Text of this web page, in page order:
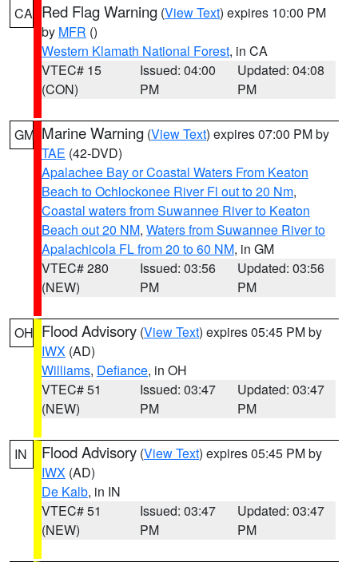
CA Red Flag Warning (View Text) expires 10:00 PM
by MFR ()
Western Klamath National Forest, in CA
VTEC# 15
(CON)
Issued: 04:00
PM
Updated: 04:08
PM
GM Marine Warning (View Text) expires 07:00 PM by
TAE (42-DVD)
Apalachee Bay or Coastal Waters From Keaton
Beach to Ochlockonee River Fl out to 20 Nm,
Coastal waters from Suwannee River to Keaton
Beach out 20 NM, Waters from Suwannee River to
Apalachicola FL from 20 to 60 NM, in GM
VTEC# 280
(NEW)
Issued: 03:56
PM
Updated: 03:56
PM
OH Flood Advisory (View Text) expires 05:45 PM by
IWX (AD)
Williams, Defiance, in OH
VTEC# 51
(NEW)
Issued: 03:47
PM
Updated: 03:47
PM
IN Flood Advisory (View Text) expires 05:45 PM by
IWX (AD)
De Kalb, in IN
VTEC# 51
(NEW)
Issued: 03:47
PM
Updated: 03:47
PM